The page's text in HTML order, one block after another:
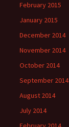
February 2015
January 2015
December 2014
November 2014
October 2014
September 2014
August 2014
July 2014